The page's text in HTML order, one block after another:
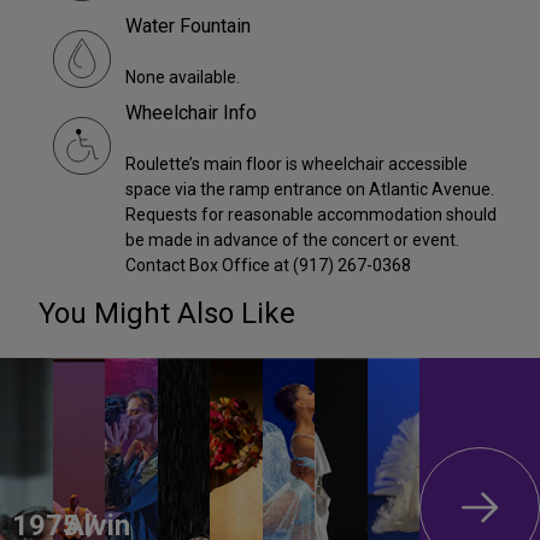
Water Fountain
None available.
Wheelchair Info
Roulette’s main floor is wheelchair accessible
space via the ramp entrance on Atlantic Avenue.
Requests for reasonable accommodation should
be made in advance of the concert or event.
Contact Box Office at (917) 267-0368
You Might Also Like
1975 /Alvin